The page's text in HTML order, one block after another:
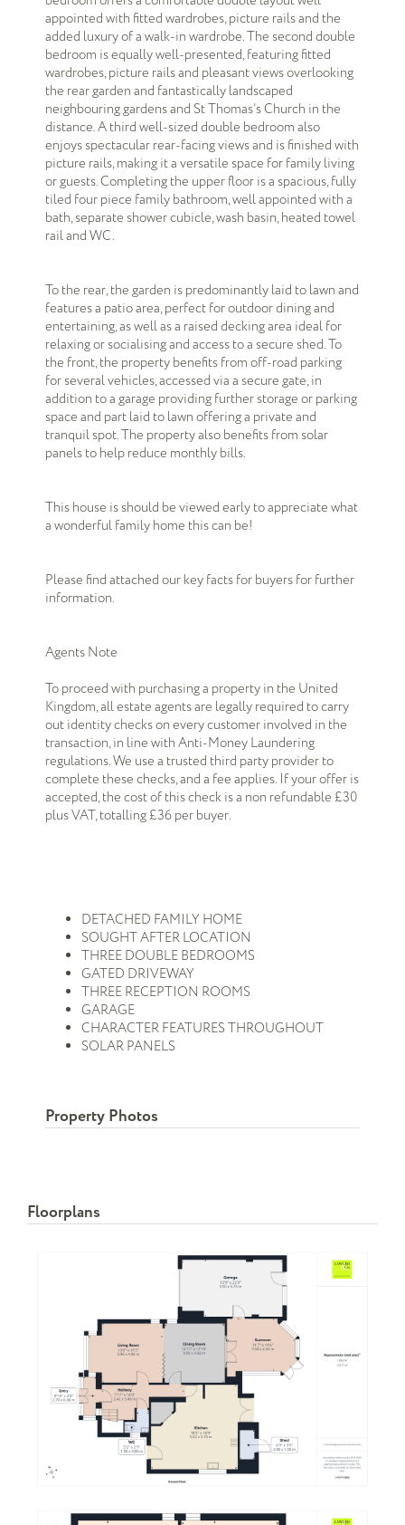
appointed with fitted wardrobes, picture rails and the
added luxury of a walk-in wardrobe. The second double
bedroom is equally well-presented, featuring fitted
wardrobes, picture rails and pleasant views overlooking
the rear garden and fantastically landscaped
neighbouring gardens and St Thomas’s Church in the
distance. A third well-sized double bedroom also
enjoys spectacular rear-facing views and is finished with
picture rails, making it a versatile space for family living
or guests. Completing the upper floor is a spacious, fully
tiled four piece family bathroom, well appointed with a
bath, separate shower cubicle, wash basin, heated towel
rail and WC.
To the rear, the garden is predominantly laid to lawn and
features a patio area, perfect for outdoor dining and
entertaining, as well as a raised decking area ideal for
relaxing or socialising and access to a secure shed. To
the front, the property benefits from off-road parking
for several vehicles, accessed via a secure gate, in
addition to a garage providing further storage or parking
space and part laid to lawn offering a private and
tranquil spot. The property also benefits from solar
panels to help reduce monthly bills.
This house is should be viewed early to appreciate what
a wonderful family home this can be!
Please find attached our key facts for buyers for further
information.
Agents Note
To proceed with purchasing a property in the United
Kingdom, all estate agents are legally required to carry
out identity checks on every customer involved in the
transaction, in line with Anti-Money Laundering
regulations. We use a trusted third party provider to
complete these checks, and a fee applies. If your offer is
accepted, the cost of this check is a non refundable £30
plus VAT, totalling £36 per buyer.
DETACHED FAMILY HOME
SOUGHT AFTER LOCATION
THREE DOUBLE BEDROOMS
GATED DRIVEWAY
THREE RECEPTION ROOMS
GARAGE
CHARACTER FEATURES THROUGHOUT
SOLAR PANELS
Property Photos
Floorplans